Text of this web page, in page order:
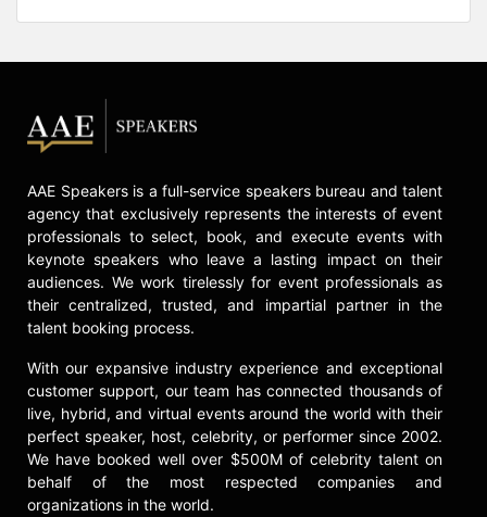
AAE Speakers is a full-service speakers bureau and talent
agency that exclusively represents the interests of event
professionals to select, book, and execute events with
keynote speakers who leave a lasting impact on their
audiences. We work tirelessly for event professionals as
their centralized, trusted, and impartial partner in the
talent booking process.
With our expansive industry experience and exceptional
customer support, our team has connected thousands of
live, hybrid, and virtual events around the world with their
perfect speaker, host, celebrity, or performer since 2002.
We have booked well over $500M of celebrity talent on
behalf of the most respected companies and
organizations in the world.